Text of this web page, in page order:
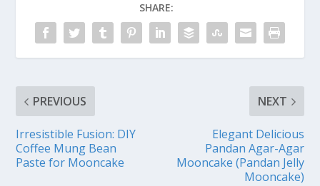
SHARE:
PREVIOUS
Irresistible Fusion: DIY
Coffee Mung Bean
Paste for Mooncake
NEXT
Elegant Delicious
Pandan Agar-Agar
Mooncake (Pandan Jelly
Mooncake)